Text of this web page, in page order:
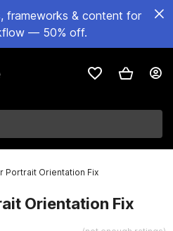
frameworks & content for
— 50% off.
Portrait Orientation Fix
Orientation Fix